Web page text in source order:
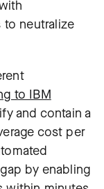
neutralize
to IBM
and contain a
cost per
by enabling